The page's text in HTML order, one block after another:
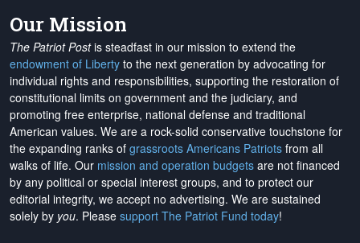
Our Mission
The Patriot Postis steadfast in our mission to extend the
endowment of Liberty to the next generation by advocating for
individual rights and responsibilities, supporting the restoration of
constitutional limits on government and the judiciary, and
promoting free enterprise, national defense and traditional
American values. We are a rock-solid conservative touchstone for
the expanding ranks of grassroots Americans Patriots from all
walks of life. Our mission and operation budgets are not financed
by any political or special interest groups, and to protect our
editorial integrity, we accept no advertising. We are sustained
solely by you. Please support The Patriot Fund today!